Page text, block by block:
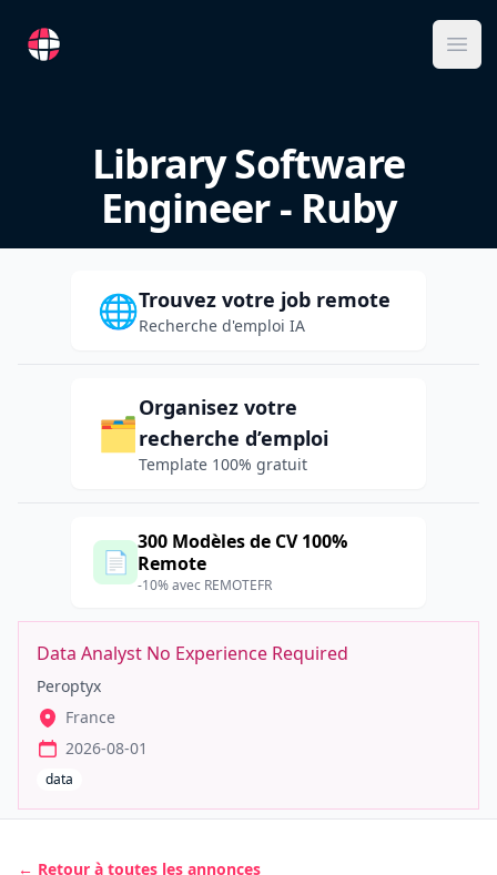
RemoteFR
Library Software
Engineer - Ruby
🌐Trouvez votre job remote
Recherche d'emploi IA
🗂️
Organisez votre
recherche d’emploi
Template 100% gratuit
📄
300 Modèles de CV 100%
Remote
-10% avec REMOTEFR
Data Analyst No Experience Required
Peroptyx
France
2026-08-01
data
← Retour à toutes les annonces